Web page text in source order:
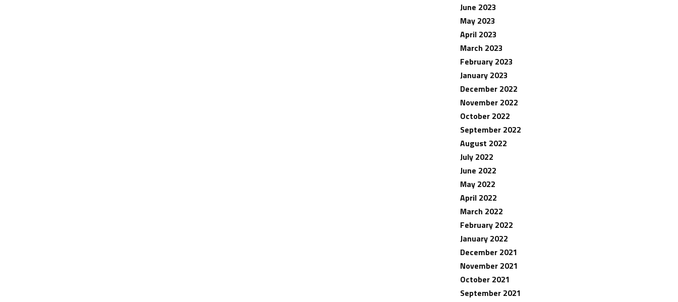
June 2023
May 2023
April 2023
March 2023
February 2023
January 2023
December 2022
November 2022
October 2022
September 2022
August 2022
July 2022
June 2022
May 2022
April 2022
March 2022
February 2022
January 2022
December 2021
November 2021
October 2021
September 2021